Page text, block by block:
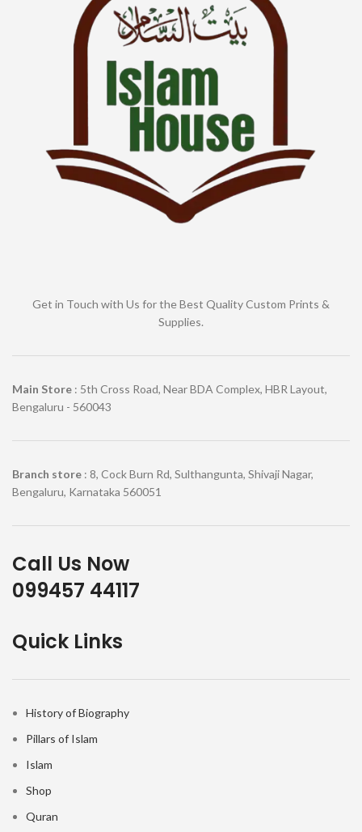
Get in Touch with Us for the Best Quality Custom Prints &
Supplies.
Main Store : 5th Cross Road, Near BDA Complex, HBR Layout,
Bengaluru - 560043
Branch store : 8, Cock Burn Rd, Sulthangunta, Shivaji Nagar,
Bengaluru, Karnataka 560051
Call Us Now
099457 44117
Quick Links
History of Biography
Pillars of Islam
Islam
Shop
Quran